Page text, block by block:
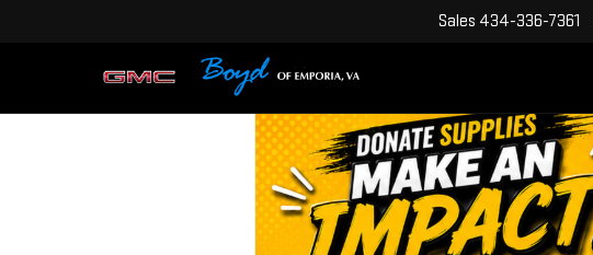
Sales 434-336-7361